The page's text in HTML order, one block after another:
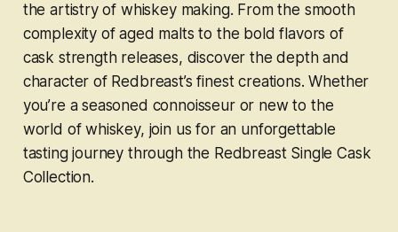
the artistry of whiskey making. From the smooth
complexity of aged malts to the bold flavors of
cask strength releases, discover the depth and
character of Redbreast’s finest creations. Whether
you’re a seasoned connoisseur or new to the
world of whiskey, join us for an unforgettable
tasting journey through the Redbreast Single Cask
Collection.